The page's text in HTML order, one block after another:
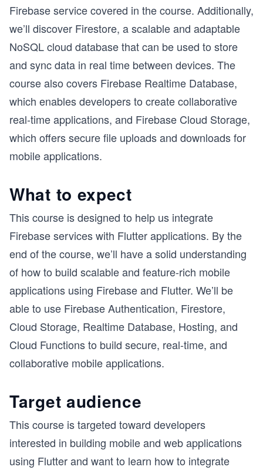
Firebase service covered in the course. Additionally,
we’ll discover Firestore, a scalable and adaptable
NoSQL cloud database that can be used to store
and sync data in real time between devices. The
course also covers Firebase Realtime Database,
which enables developers to create collaborative
real-time applications, and Firebase Cloud Storage,
which offers secure file uploads and downloads for
mobile applications.
What to expect
This course is designed to help us integrate
Firebase services with Flutter applications. By the
end of the course, we’ll have a solid understanding
of how to build scalable and feature-rich mobile
applications using Firebase and Flutter. We’ll be
able to use Firebase Authentication, Firestore,
Cloud Storage, Realtime Database, Hosting, and
Cloud Functions to build secure, real-time, and
collaborative mobile applications.
Target audience
This course is targeted toward developers
interested in building mobile and web applications
using Flutter and want to learn how to integrate